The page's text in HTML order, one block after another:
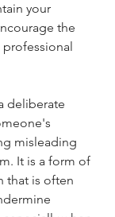
your
the
deliberate
misleading
It is a form of
that is often